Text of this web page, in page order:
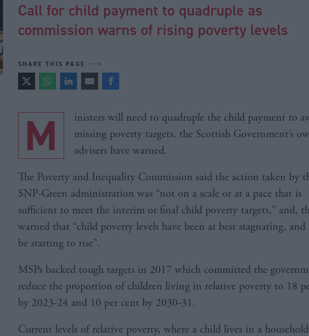
Call for child payment to quadruple as
commission warns of rising poverty levels
SHARE THIS PAGE
M
inisters will need to quadruple the child payment to
missing poverty targets, the Scottish Government’s
advisers have warned.
The Poverty and Inequality Commission said the action taken by
SNP-Green administration was “not on a scale or at a pace that is
sufficient to meet the interim or final child poverty targets,” and,
warned that “child poverty levels have been at best stagnating, and
be starting to rise”.
MSPs backed tough targets in 2017 which committed the
reduce the proportion of children living in relative poverty to 18
by 2023-24 and 10 per cent by 2030-31.
Current levels of relative poverty, where a child lives in a household